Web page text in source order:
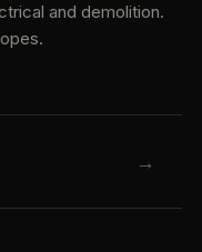
and demolition.
→